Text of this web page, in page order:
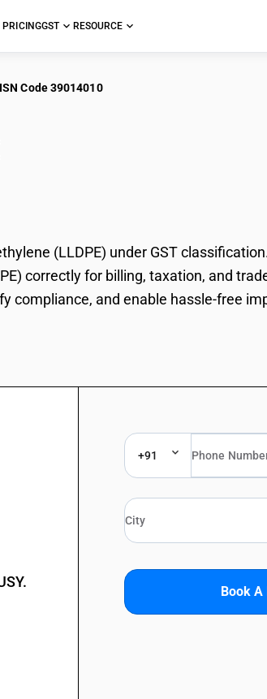
PRICINGGST RESOURCE
Code 39014010
(LLDPE) under GST
correctly for billing, taxation, and
compliance, and enable hassle-free
+91
Book A